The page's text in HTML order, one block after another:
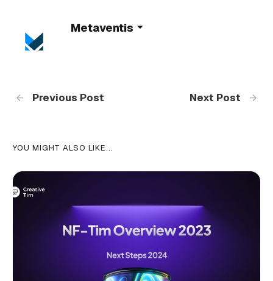
Metaventis
Previous Post Next Post
YOU MIGHT ALSO LIKE...